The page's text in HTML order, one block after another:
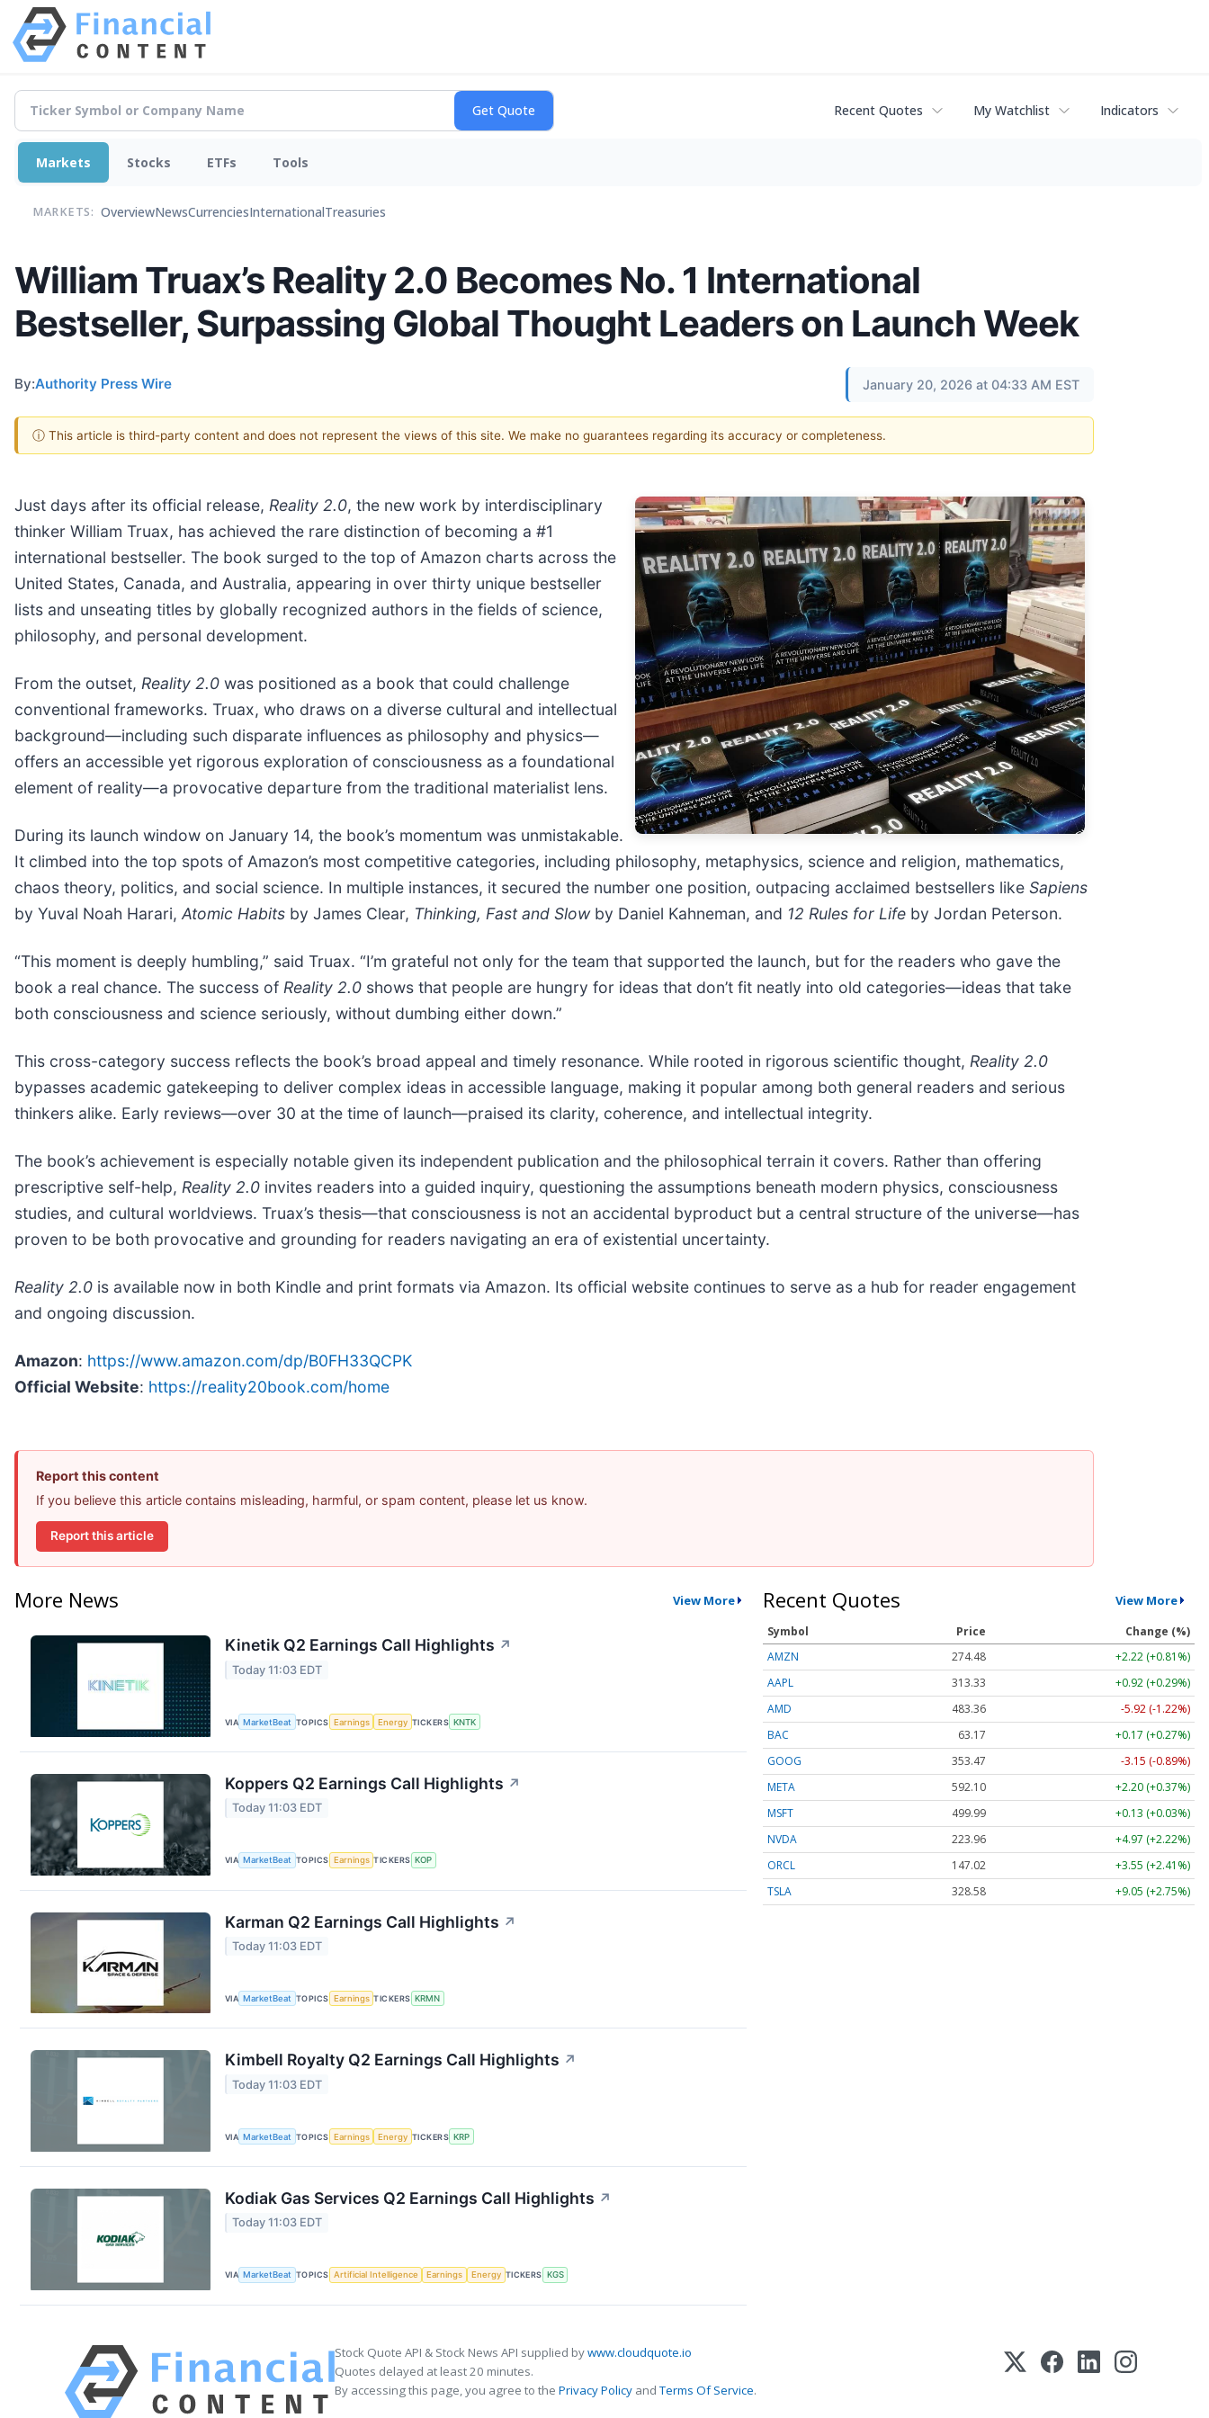
Recent Quotes My Watchlist Indicators
Markets Stocks ETFs Tools
MARKETS: OverviewNewsCurrenciesInternationalTreasuries
William Truax’s Reality 2.0 Becomes No. 1 International
Bestseller, Surpassing Global Thought Leaders on Launch Week
By:Authority Press Wire January 20, 2026 at 04:33 AM EST
ⓘ This article is third-party content and does not represent the views of this site. We make no guarantees regarding its accuracy or completeness.
Just days after its official release, Reality 2.0, the new work by interdisciplinary
thinker William Truax, has achieved the rare distinction of becoming a #1
international bestseller. The book surged to the top of Amazon charts across the
United States, Canada, and Australia, appearing in over thirty unique bestseller
lists and unseating titles by globally recognized authors in the fields of science,
philosophy, and personal development.
From the outset, Reality 2.0 was positioned as a book that could challenge
conventional frameworks. Truax, who draws on a diverse cultural and intellectual
background—including such disparate influences as philosophy and physics—
offers an accessible yet rigorous exploration of consciousness as a foundational
element of reality—a provocative departure from the traditional materialist lens.
During its launch window on January 14, the book’s momentum was unmistakable.
It climbed into the top spots of Amazon’s most competitive categories, including philosophy, metaphysics, science and religion, mathematics,
chaos theory, politics, and social science. In multiple instances, it secured the number one position, outpacing acclaimed bestsellers like Sapiens
by Yuval Noah Harari, Atomic Habits by James Clear, Thinking, Fast and Slowby Daniel Kahneman, and 12 Rules for Life by Jordan Peterson.
“This moment is deeply humbling,” said Truax. “I’m grateful not only for the team that supported the launch, but for the readers who gave the
book a real chance. The success of Reality 2.0 shows that people are hungry for ideas that don’t fit neatly into old categories—ideas that take
both consciousness and science seriously, without dumbing either down.”
This cross-category success reflects the book’s broad appeal and timely resonance. While rooted in rigorous scientific thought, Reality 2.0
bypasses academic gatekeeping to deliver complex ideas in accessible language, making it popular among both general readers and serious
thinkers alike. Early reviews—over 30 at the time of launch—praised its clarity, coherence, and intellectual integrity.
The book’s achievement is especially notable given its independent publication and the philosophical terrain it covers. Rather than offering
prescriptive self-help, Reality 2.0 invites readers into a guided inquiry, questioning the assumptions beneath modern physics, consciousness
studies, and cultural worldviews. Truax’s thesis—that consciousness is not an accidental byproduct but a central structure of the universe—has
proven to be both provocative and grounding for readers navigating an era of existential uncertainty.
Reality 2.0 is available now in both Kindle and print formats via Amazon. Its official website continues to serve as a hub for reader engagement
and ongoing discussion.
Amazon: https://www.amazon.com/dp/B0FH33QCPK
Official Website: https://reality20book.com/home
Report this content
If you believe this article contains misleading, harmful, or spam content, please let us know.
Report this article
More News View More
Kinetik Q2 Earnings Call Highlights ↗
Today 11:03 EDT
VIA MarketBeat TOPICS Earnings Energy TICKERS KNTK
Koppers Q2 Earnings Call Highlights ↗
Today 11:03 EDT
VIA MarketBeat TOPICS Earnings TICKERS KOP
Karman Q2 Earnings Call Highlights ↗
Today 11:03 EDT
VIA MarketBeat TOPICS Earnings TICKERS KRMN
Kimbell Royalty Q2 Earnings Call Highlights ↗
Today 11:03 EDT
VIA MarketBeat TOPICS Earnings Energy TICKERS KRP
Kodiak Gas Services Q2 Earnings Call Highlights ↗
Today 11:03 EDT
VIA MarketBeat TOPICS Artificial Intelligence Earnings Energy TICKERS KGS
Recent Quotes View More
Symbol Price
Change (%)
AMZN
274.48
+2.22 (+0.81%)
AAPL
313.33
+0.92 (+0.29%)
AMD
483.36
-5.92 (-1.22%)
BAC
63.17
+0.17 (+0.27%)
GOOG
353.47
-3.15 (-0.89%)
META
592.10
+2.20 (+0.37%)
MSFT
499.99
+0.13 (+0.03%)
NVDA
223.96
+4.97 (+2.22%)
ORCL
147.02
+3.55 (+2.41%)
TSLA
328.58 +9.05 (+2.75%)
Stock Quote API & Stock News API supplied bywww.cloudquote.io
Quotes delayed at least 20 minutes.
By accessing this page, you agree to the Privacy Policy andTerms Of Service.